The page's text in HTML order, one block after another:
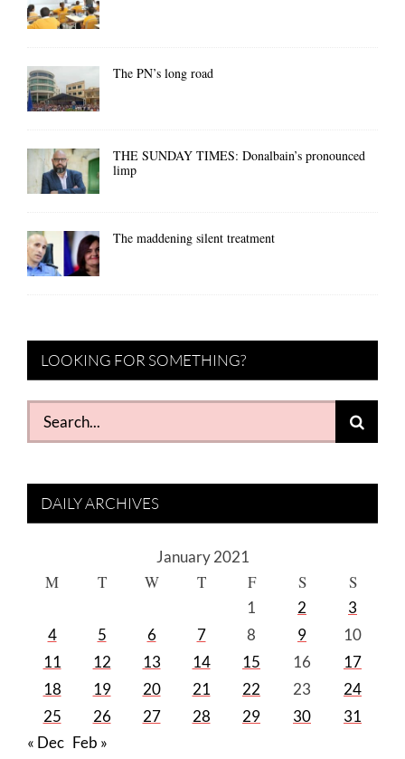
The PN’s long road
THE SUNDAY TIMES: Donalbain’s pronounced
limp
The maddening silent treatment
LOOKING FOR SOMETHING?
Search
for:
DAILY ARCHIVES
January 2021
M T W T F S S
1 2
3
4
5 6 7 8 9
10
11
12 13 14 15 16
17
18
19 20 21 22 23
24
25
26 27 28 29 30
31
« Dec Feb »